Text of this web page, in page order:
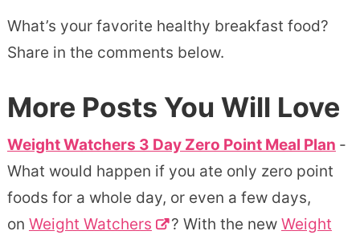
What’s your favorite healthy breakfast food?
Share in the comments below.
More Posts You Will Love
Weight Watchers 3 Day Zero Point Meal Plan -
What would happen if you ate only zero point
foods for a whole day, or even a few days,
on Weight Watchers ? With the new Weight